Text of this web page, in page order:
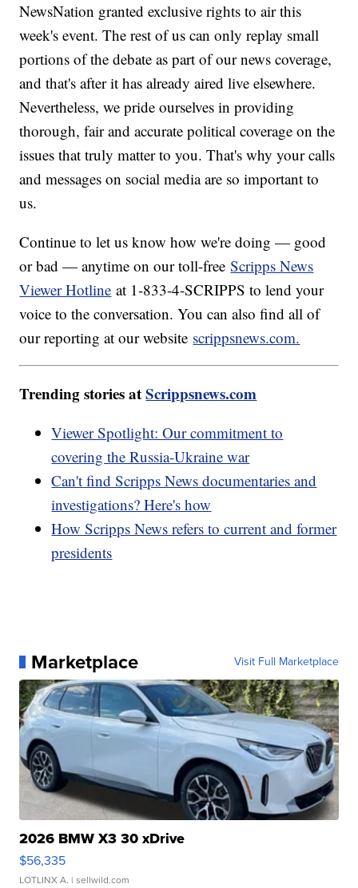
NewsNation granted exclusive rights to air this
week's event. The rest of us can only replay small
portions of the debate as part of our news coverage,
and that's after it has already aired live elsewhere.
Nevertheless, we pride ourselves in providing
thorough, fair and accurate political coverage on the
issues that truly matter to you. That's why your calls
and messages on social media are so important to
us.
Continue to let us know how we're doing — good
or bad — anytime on our toll-freeScripps News
Viewer Hotline at 1-833-4-SCRIPPS to lend your
voice to the conversation. You can also find all of
our reporting at our website scrippsnews.com.
Trending stories atScrippsnews.com
Viewer Spotlight: Our commitment to
covering the Russia-Ukraine war
Can't find Scripps News documentaries and
investigations? Here's how
How Scripps News refers to current and former
presidents
Marketplace Visit Full Marketplace
2026 BMW X3 30 xDrive
$56,335
LOTLINX A. | sellwild.com